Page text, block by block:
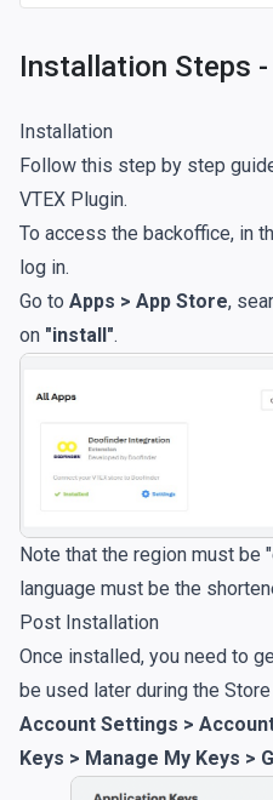
Installation Steps
Installation
Follow this step by step
VTEX Plugin.
To access the backoffice, in
log in.
Go to Apps > App Store,
on "install".
Note that the region must be
language must be the
Post Installation
Once installed, you need to
be used later during the
Account Settings >
Keys > Manage My Keys >